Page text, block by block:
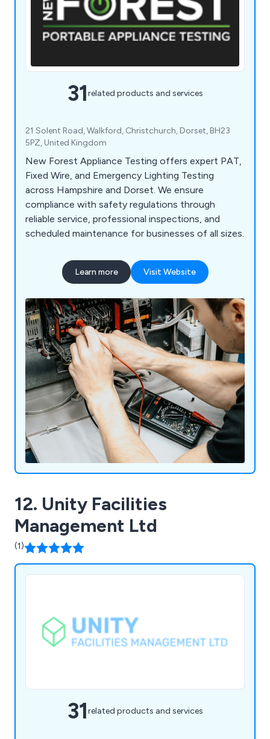
31related products and services
21 Solent Road, Walkford, Christchurch, Dorset, BH23
5PZ, United Kingdom
New Forest Appliance Testing offers expert PAT,
Fixed Wire, and Emergency Lighting Testing
across Hampshire and Dorset. We ensure
compliance with safety regulations through
reliable service, professional inspections, and
scheduled maintenance for businesses of all sizes.
Learn more Visit Website
12. Unity Facilities
Management Ltd
(1)
31related products and services